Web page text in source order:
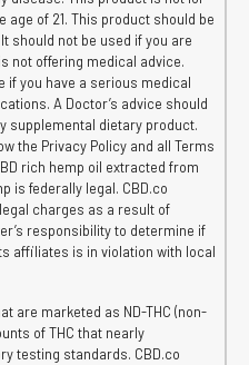
of 21. This product should be
should not be used if you are
not offering medical advice.
if you have a serious medical
A Doctor’s advice should
supplemental dietary product.
the Privacy Policy and all Terms
rich hemp oil extracted from
is federally legal. CBD.co
charges as a result of
responsibility to determine if
affiliates is in violation with local
are marketed as ND-THC (non-
of THC that nearly
testing standards. CBD.co